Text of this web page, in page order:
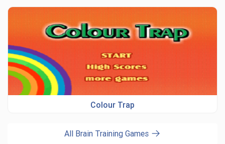
Colour Trap
All Brain Training Games